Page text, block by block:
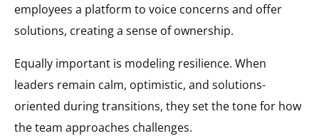
employees a platform to voice concerns and offer
solutions, creating a sense of ownership.
Equally important is modeling resilience. When
leaders remain calm, optimistic, and solutions-
oriented during transitions, they set the tone for how
the team approaches challenges.